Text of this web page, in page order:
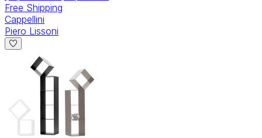
Free Shipping
Cappellini
Piero Lissoni